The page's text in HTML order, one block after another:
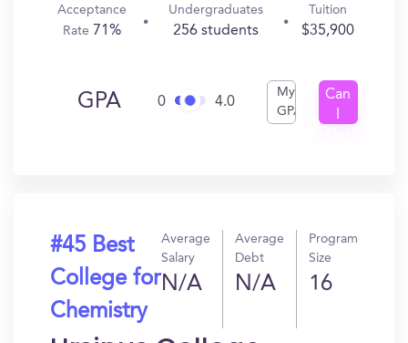
Acceptance
Rate 71%
Undergraduates
256 students
Tuition
$35,900
GPA 0 4.0
My
GPA
Can
#45 Best
College for
Chemistry
Average
Salary
N/A
Average
Debt
N/A
Program
Size
16